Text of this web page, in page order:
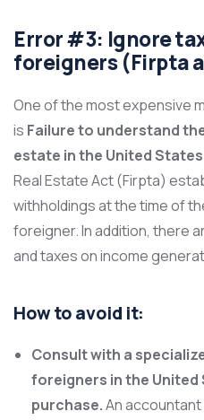
Error #3: Ignore
foreigners (Firpta
One of the most expensive
is Failure to understand
estate in the United States
Real Estate Act (Firpta)
withholdings at the time of
foreigner. In addition, there
and taxes on income
How to avoid it:
Consult with a
foreigners in the
purchase.An accountant